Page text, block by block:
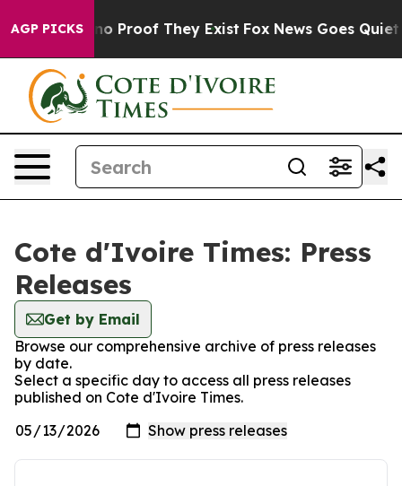
AGP PICKS
Offers no Proof They Exist Fox News Goes Quiet
Cote d'Ivoire Times: Press
Releases
Get by Email
Browse our comprehensive archive of press releases
by date.
Select a specific day to access all press releases
published on Cote d'Ivoire Times.